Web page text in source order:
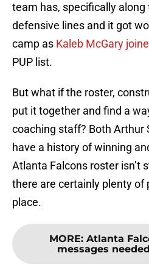
team has, specifically
defensive lines and it got
camp as Kaleb McGary
PUP list.
But what if the roster,
put it together and find a
coaching staff? Both Arthur
have a history of winning
Atlanta Falcons roster isn’t
there are certainly plenty of
place.
MORE: Atlanta
messages